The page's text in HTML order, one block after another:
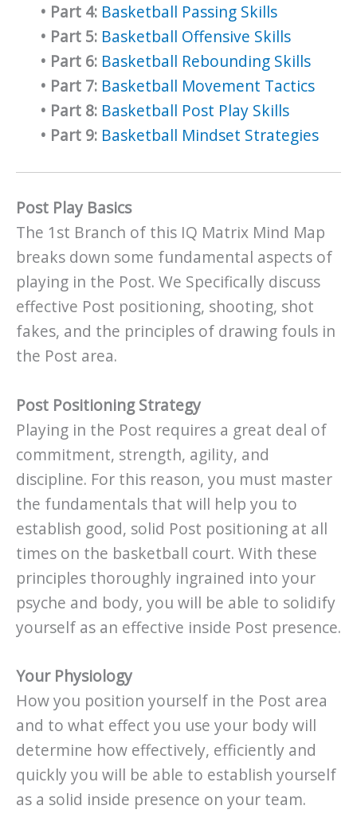
• Part 4: Basketball Passing Skills
• Part 5: Basketball Offensive Skills
• Part 6: Basketball Rebounding Skills
• Part 7: Basketball Movement Tactics
• Part 8: Basketball Post Play Skills
• Part 9: Basketball Mindset Strategies
Post Play Basics
The 1st Branch of this IQ Matrix Mind Map
breaks down some fundamental aspects of
playing in the Post. We Specifically discuss
effective Post positioning, shooting, shot
fakes, and the principles of drawing fouls in
the Post area.
Post Positioning Strategy
Playing in the Post requires a great deal of
commitment, strength, agility, and
discipline. For this reason, you must master
the fundamentals that will help you to
establish good, solid Post positioning at all
times on the basketball court. With these
principles thoroughly ingrained into your
psyche and body, you will be able to solidify
yourself as an effective inside Post presence.
Your Physiology
How you position yourself in the Post area
and to what effect you use your body will
determine how effectively, efficiently and
quickly you will be able to establish yourself
as a solid inside presence on your team.